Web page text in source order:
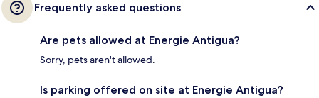
Frequently asked questions
Are pets allowed at Energie Antigua?
Sorry, pets aren't allowed.
Is parking offered on site at Energie Antigua?